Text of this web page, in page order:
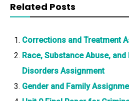
Related Posts
Corrections and Treatment
Race, Substance Abuse,
Disorders Assignment
Gender and Family